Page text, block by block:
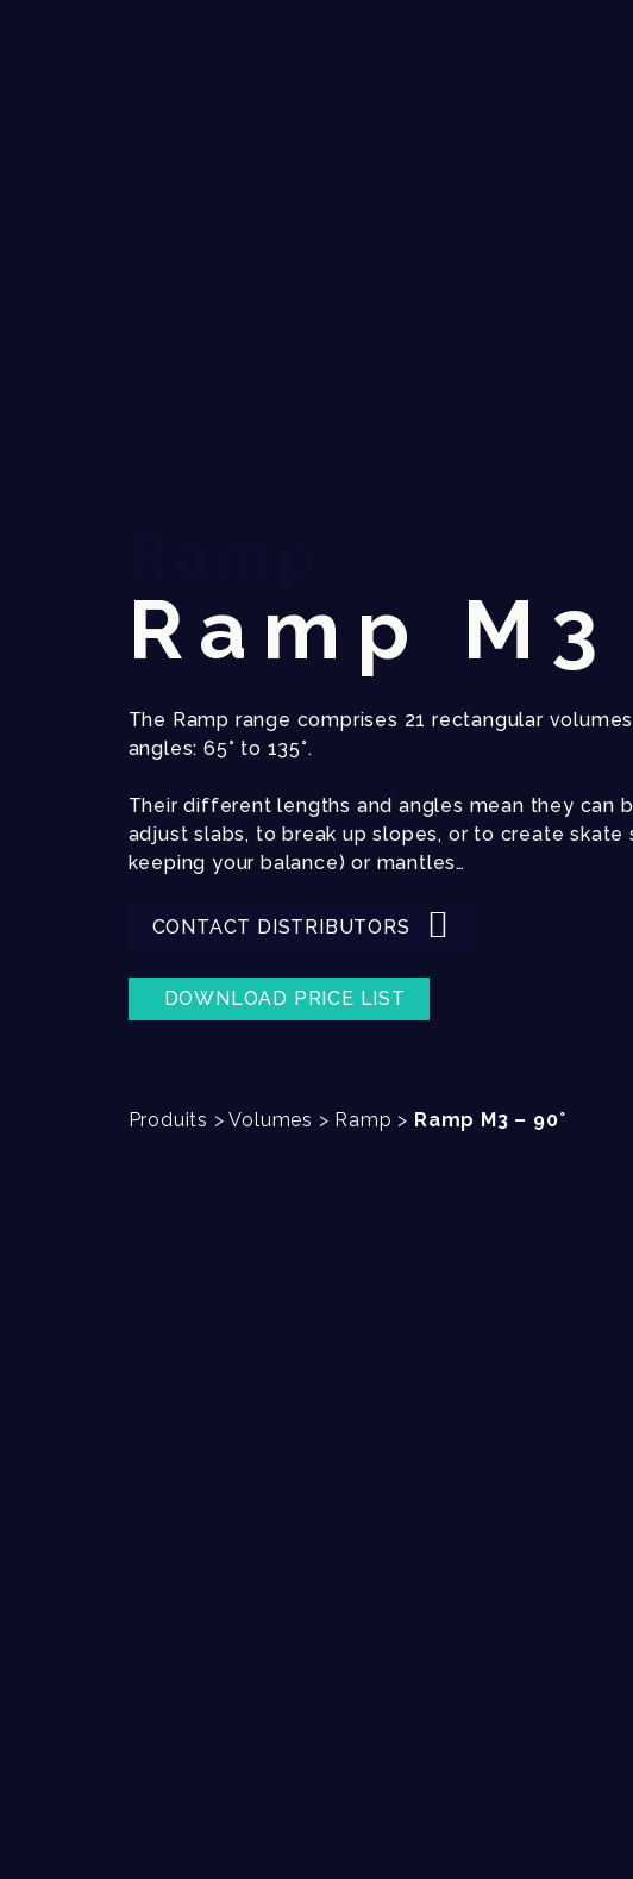
Ramp M3
The Ramp range comprises 21 rectangular
angles: 65° to 135°.
Their different lengths and angles mean they can
adjust slabs, to break up slopes, or to create skate
keeping your balance) or mantles…
CONTACT DISTRIBUTORS
DOWNLOAD PRICE LIST
Produits >Volumes > Ramp > Ramp M3 – 90°